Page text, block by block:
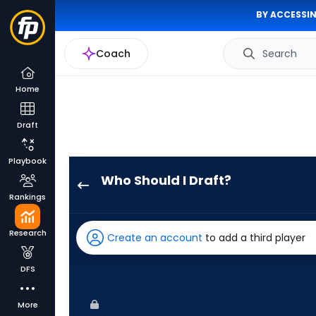
BY
Coach Search
Home
Draft
Playbook
Rankings
Research
DFS
More
Who Should I Draft?
has
100
Create an account to add a third player